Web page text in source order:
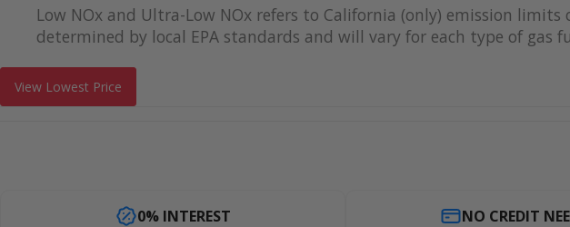
Low NOx and Ultra-Low NOx refers to California (only) emission
determined by local EPA standards and will vary for each type of gas
View Lowest Price
0% INTEREST NO CREDIT